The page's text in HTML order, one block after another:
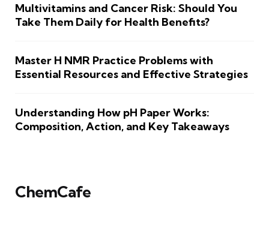
Multivitamins and Cancer Risk: Should You
Take Them Daily for Health Benefits?
Master H NMR Practice Problems with
Essential Resources and Effective Strategies
Understanding How pH Paper Works:
Composition, Action, and Key Takeaways
ChemCafe